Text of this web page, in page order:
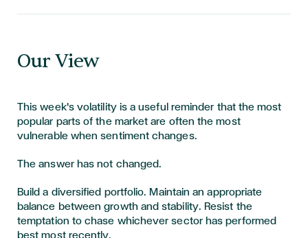
Our View
This week's volatility is a useful reminder that the most
popular parts of the market are often the most
vulnerable when sentiment changes.
The answer has not changed.
Build a diversified portfolio. Maintain an appropriate
balance between growth and stability. Resist the
temptation to chase whichever sector has performed
best most recently.